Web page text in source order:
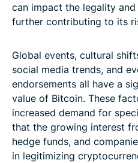
can impact the legality
further contributing to its
Global events, cultural
social media trends, and
endorsements all have a
value of Bitcoin. These
increased demand for
that the growing interest
hedge funds, and
in legitimizing